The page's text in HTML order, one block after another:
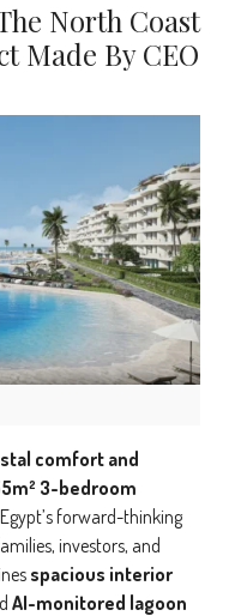
North Coast
Made By CEO
comfort and
3-bedroom
forward-thinking
investors, and
spacious interior
AI-monitored lagoon